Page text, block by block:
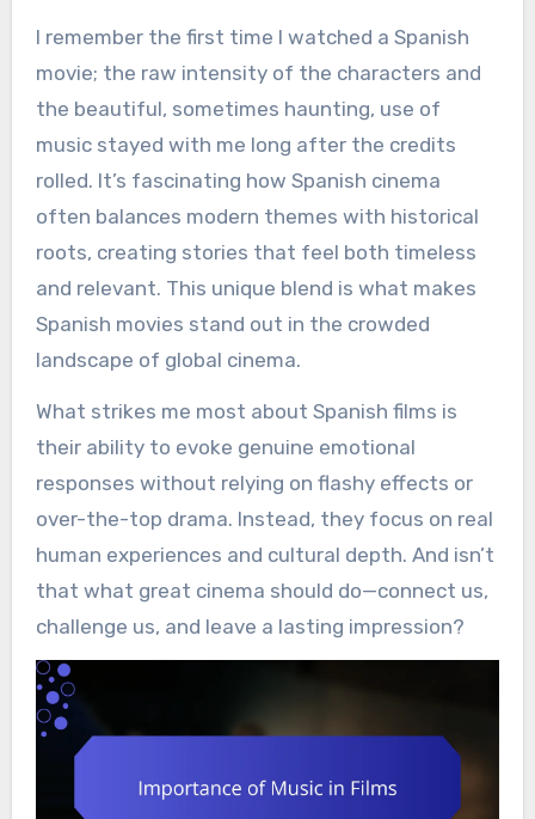
I remember the first time I watched a Spanish
movie; the raw intensity of the characters and
the beautiful, sometimes haunting, use of
music stayed with me long after the credits
rolled. It’s fascinating how Spanish cinema
often balances modern themes with historical
roots, creating stories that feel both timeless
and relevant. This unique blend is what makes
Spanish movies stand out in the crowded
landscape of global cinema.
What strikes me most about Spanish films is
their ability to evoke genuine emotional
responses without relying on flashy effects or
over-the-top drama. Instead, they focus on real
human experiences and cultural depth. And isn’t
that what great cinema should do—connect us,
challenge us, and leave a lasting impression?